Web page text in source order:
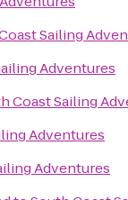
Sailing
Adventures
Coast Sailing
Adventures
Adventures